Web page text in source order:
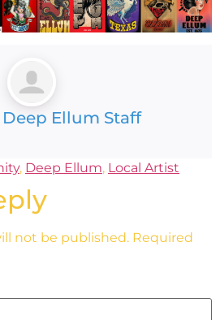
Deep Ellum Staff
, Deep Ellum, Local Artist
not be published. Required